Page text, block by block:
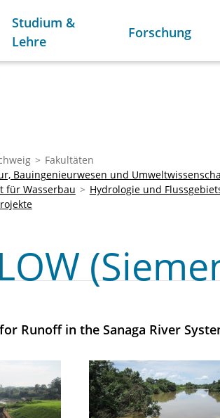
Studium &
Lehre
Forschung
Fakultäten
Bauingenieurwesen und
für Wasserbau
Hydrologie und
Runoff in the Sanaga River